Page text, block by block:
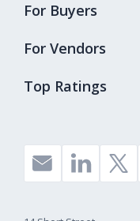
Top Ratings
For Buyers
For Vendors